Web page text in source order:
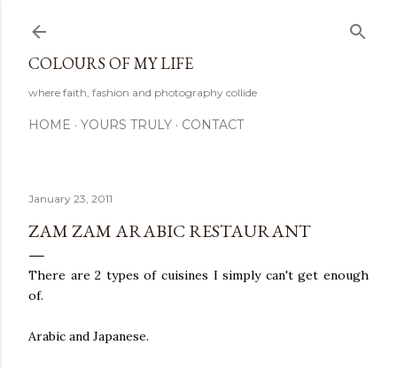
COLOURS OF MY LIFE
where faith, fashion and photography collide
HOME YOURS TRULY CONTACT
January 23, 2011
ZAM ZAM ARABIC RESTAURANT
There are 2 types of cuisines I simply can't get enough
of.
Arabic and Japanese.